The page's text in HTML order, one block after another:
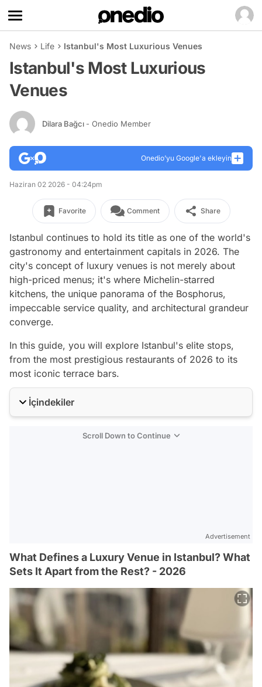
News Life Istanbul's Most Luxurious Venues
Istanbul's Most Luxurious
Venues
Dilara Bağcı - Onedio Member
Onedio’yu Google'a ekleyin
Haziran 02 2026 - 04:24pm
Favorite Comment Share
Istanbul continues to hold its title as one of the world's
gastronomy and entertainment capitals in 2026. The
city's concept of luxury venues is not merely about
high-priced menus; it's where Michelin-starred
kitchens, the unique panorama of the Bosphorus,
impeccable service quality, and architectural grandeur
converge.
In this guide, you will explore Istanbul's elite stops,
from the most prestigious restaurants of 2026 to its
most iconic terrace bars.
İçindekiler
Scroll Down to Continue
Advertisement
What Defines a Luxury Venue in Istanbul? What
Sets It Apart from the Rest? - 2026